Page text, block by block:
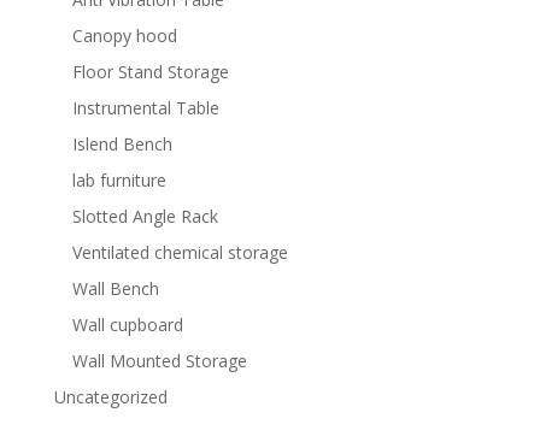
Canopy hood
Floor Stand Storage
Instrumental Table
Islend Bench
lab furniture
Slotted Angle Rack
Ventilated chemical storage
Wall Bench
Wall cupboard
Wall Mounted Storage
Uncategorized